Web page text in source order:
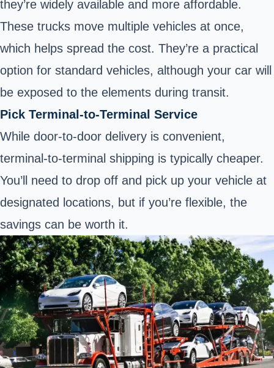
they’re widely available and more affordable.
These trucks move multiple vehicles at once,
which helps spread the cost. They’re a practical
option for standard vehicles, although your car will
be exposed to the elements during transit.
Pick Terminal-to-Terminal Service
While door-to-door delivery is convenient,
terminal-to-terminal shipping is typically cheaper.
You’ll need to drop off and pick up your vehicle at
designated locations, but if you’re flexible, the
savings can be worth it.